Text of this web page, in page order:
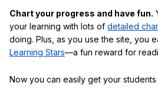
Chart your progress and have fun.
your learning with lots of detailed
doing. Plus, as you use the site, you
Learning Stars—a fun reward for
Now you can easily get your